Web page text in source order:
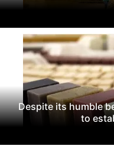
Despite its humble
to